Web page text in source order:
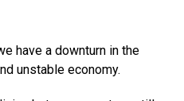
have a downturn in the
unstable economy.